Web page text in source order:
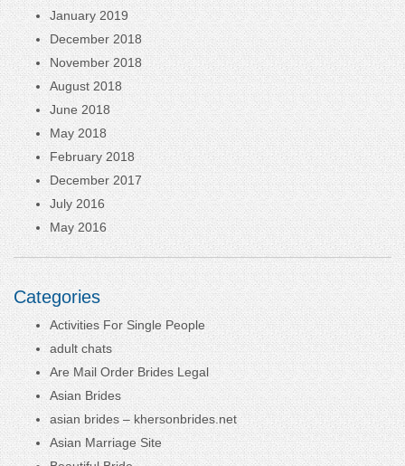
January 2019
December 2018
November 2018
August 2018
June 2018
May 2018
February 2018
December 2017
July 2016
May 2016
Categories
Activities For Single People
adult chats
Are Mail Order Brides Legal
Asian Brides
asian brides – khersonbrides.net
Asian Marriage Site